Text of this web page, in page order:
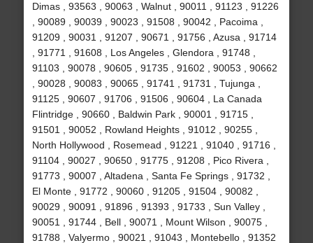
Dimas , 93563 , 90063 , Walnut , 90011 , 91123 , 91226
, 90089 , 90039 , 90023 , 91508 , 90042 , Pacoima ,
91209 , 90031 , 91207 , 90671 , 91756 , Azusa , 91714
, 91771 , 91608 , Los Angeles , Glendora , 91748 ,
91103 , 90078 , 90605 , 91735 , 91602 , 90053 , 90662
, 90028 , 90083 , 90065 , 91741 , 91731 , Tujunga ,
91125 , 90607 , 91706 , 91506 , 90604 , La Canada
Flintridge , 90660 , Baldwin Park , 90001 , 91715 ,
91501 , 90052 , Rowland Heights , 91012 , 90255 ,
North Hollywood , Rosemead , 91221 , 91040 , 91716 ,
91104 , 90027 , 90650 , 91775 , 91208 , Pico Rivera ,
91773 , 90007 , Altadena , Santa Fe Springs , 91732 ,
El Monte , 91772 , 90060 , 91205 , 91504 , 90082 ,
90029 , 90091 , 91896 , 91393 , 91733 , Sun Valley ,
90051 , 91744 , Bell , 90071 , Mount Wilson , 90075 ,
91788 , Valyermo , 90021 , 91043 , Montebello , 91352